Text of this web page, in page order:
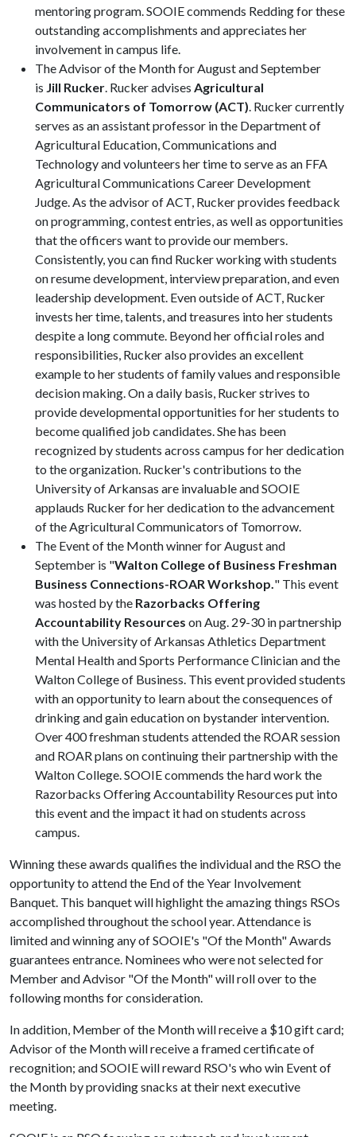
mentoring program. SOOIE commends Redding for these
outstanding accomplishments and appreciates her
involvement in campus life.
The Advisor of the Month for August and September
is Jill Rucker. Rucker advises Agricultural
Communicators of Tomorrow (ACT). Rucker currently
serves as an assistant professor in the Department of
Agricultural Education, Communications and
Technology and volunteers her time to serve as an FFA
Agricultural Communications Career Development
Judge. As the advisor of ACT, Rucker provides feedback
on programming, contest entries, as well as opportunities
that the officers want to provide our members.
Consistently, you can find Rucker working with students
on resume development, interview preparation, and even
leadership development. Even outside of ACT, Rucker
invests her time, talents, and treasures into her students
despite a long commute. Beyond her official roles and
responsibilities, Rucker also provides an excellent
example to her students of family values and responsible
decision making. On a daily basis, Rucker strives to
provide developmental opportunities for her students to
become qualified job candidates. She has been
recognized by students across campus for her dedication
to the organization. Rucker's contributions to the
University of Arkansas are invaluable and SOOIE
applauds Rucker for her dedication to the advancement
of the Agricultural Communicators of Tomorrow.
The Event of the Month winner for August and
September is "Walton College of Business Freshman
Business Connections-ROAR Workshop." This event
was hosted by the Razorbacks Offering
Accountability Resources on Aug. 29-30 in partnership
with the University of Arkansas Athletics Department
Mental Health and Sports Performance Clinician and the
Walton College of Business. This event provided students
with an opportunity to learn about the consequences of
drinking and gain education on bystander intervention.
Over 400 freshman students attended the ROAR session
and ROAR plans on continuing their partnership with the
Walton College. SOOIE commends the hard work the
Razorbacks Offering Accountability Resources put into
this event and the impact it had on students across
campus.
Winning these awards qualifies the individual and the RSO the
opportunity to attend the End of the Year Involvement
Banquet. This banquet will highlight the amazing things RSOs
accomplished throughout the school year. Attendance is
limited and winning any of SOOIE's "Of the Month" Awards
guarantees entrance. Nominees who were not selected for
Member and Advisor "Of the Month" will roll over to the
following months for consideration.
In addition, Member of the Month will receive a $10 gift card;
Advisor of the Month will receive a framed certificate of
recognition; and SOOIE will reward RSO's who win Event of
the Month by providing snacks at their next executive
meeting.